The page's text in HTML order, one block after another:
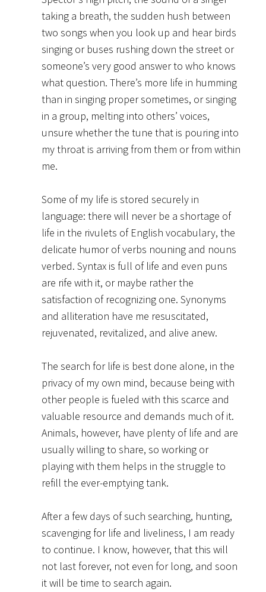
taking a breath, the sudden hush between
two songs when you look up and hear birds
singing or buses rushing down the street or
someone’s very good answer to who knows
what question. There’s more life in humming
than in singing proper sometimes, or singing
in a group, melting into others’ voices,
unsure whether the tune that is pouring into
my throat is arriving from them or from within
me.
Some of my life is stored securely in
language: there will never be a shortage of
life in the rivulets of English vocabulary, the
delicate humor of verbs nouning and nouns
verbed. Syntax is full of life and even puns
are rife with it, or maybe rather the
satisfaction of recognizing one. Synonyms
and alliteration have me resuscitated,
rejuvenated, revitalized, and alive anew.
The search for life is best done alone, in the
privacy of my own mind, because being with
other people is fueled with this scarce and
valuable resource and demands much of it.
Animals, however, have plenty of life and are
usually willing to share, so working or
playing with them helps in the struggle to
refill the ever-emptying tank.
After a few days of such searching, hunting,
scavenging for life and liveliness, I am ready
to continue. I know, however, that this will
not last forever, not even for long, and soon
it will be time to search again.